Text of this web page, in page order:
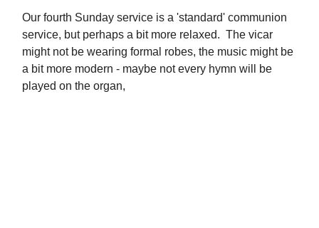
Our fourth Sunday service is a 'standard' communion
service, but perhaps a bit more relaxed. The vicar
might not be wearing formal robes, the music might be
a bit more modern - maybe not every hymn will be
played on the organ,